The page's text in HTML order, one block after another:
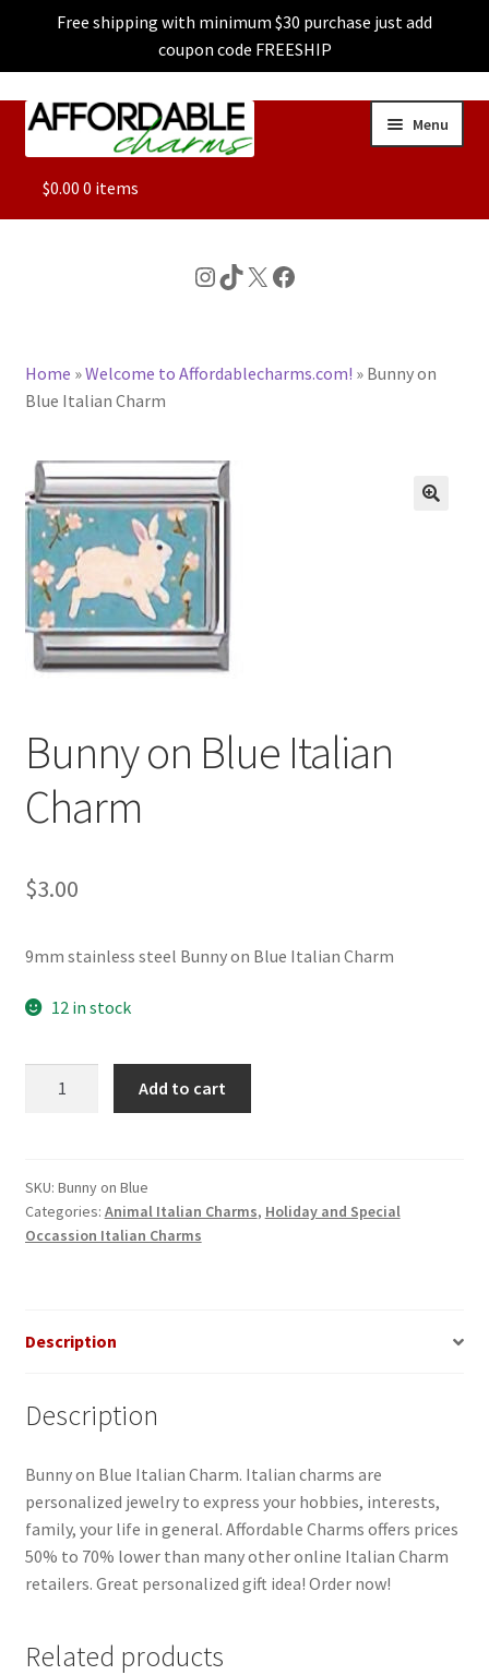
Free shipping with minimum $30 purchase just add
coupon code FREESHIP
Skip
Skip
Menu
ALL
CHARACTER CHARMS
BASE BRACELETS
MY ACCOUNT
BLOG
CONTACT US
$0.00 0 items
Instagram
TikTok
X Facebook
Home »Welcome to Affordablecharms.com! » Bunny on
Blue Italian Charm
Bunny on Blue Italian
Charm
$3.00
9mm stainless steel Bunny on Blue Italian Charm
12 in stock
Charm
quantity
Add to cart
SKU: Bunny on Blue
Categories: Animal Italian Charms, Holiday and Special
Occassion Italian Charms
Description
Description
Bunny on Blue Italian Charm. Italian charms are
personalized jewelry to express your hobbies, interests,
family, your life in general. Affordable Charms offers prices
50% to 70% lower than many other online Italian Charm
retailers. Great personalized gift idea! Order now!
Related products